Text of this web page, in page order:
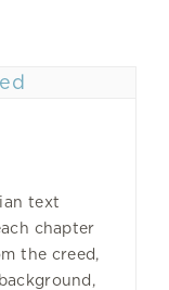
text
chapter
the creed,